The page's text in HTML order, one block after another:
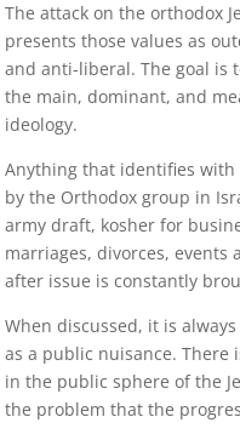
The attack on the orthodox
presents those values as
and anti-liberal. The goal is
the main, dominant, and
ideology.
Anything that identifies
by the Orthodox group in
army draft, kosher for
marriages, divorces, events
after issue is constantly
When discussed, it is
as a public nuisance. There
in the public sphere of the
the problem that the